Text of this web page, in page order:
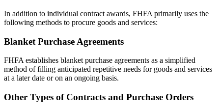
In addition to individual contract awards, FHFA primarily uses the
following methods to procure goods and services:
Blanket Purchase Agreements
FHFA establishes blanket purchase agreements as a simplified
method of filling anticipated repetitive needs for goods and services
at a later date or on an ongoing basis.
Other Types of Contracts and Purchase Orders